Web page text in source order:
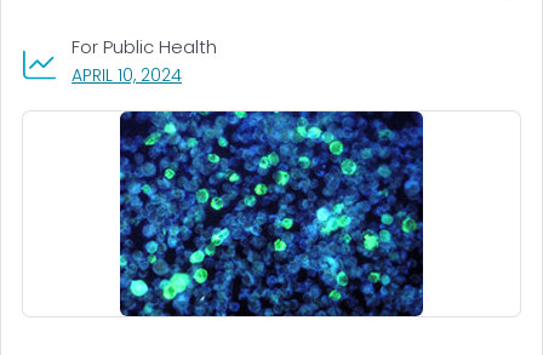
APRIL 10, 2024, VISIT LINK FOR DETAILS.
For Public Health